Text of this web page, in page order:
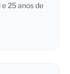
25 anos de